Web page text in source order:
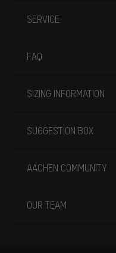
SERVICE
FAQ
SIZING INFORMATION
SUGGESTION BOX
AACHEN COMMUNITY
OUR TEAM